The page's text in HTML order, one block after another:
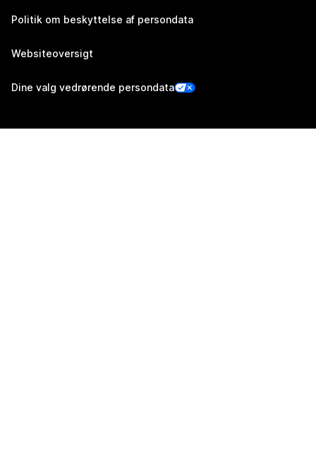
Politik om beskyttelse af persondata
Websiteoversigt
Dine valg vedrørende persondata